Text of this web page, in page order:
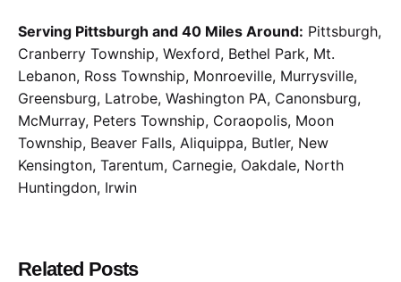
Serving Pittsburgh and 40 Miles Around: Pittsburgh,
Cranberry Township, Wexford, Bethel Park, Mt.
Lebanon, Ross Township, Monroeville, Murrysville,
Greensburg, Latrobe, Washington PA, Canonsburg,
McMurray, Peters Township, Coraopolis, Moon
Township, Beaver Falls, Aliquippa, Butler, New
Kensington, Tarentum, Carnegie, Oakdale, North
Huntingdon, Irwin
Related Posts